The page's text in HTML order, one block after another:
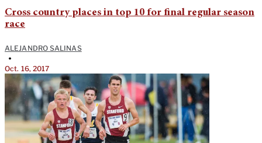
Cross country places in top 10 for final regular season
race
ALEJANDRO SALINAS
•
Oct. 16, 2017